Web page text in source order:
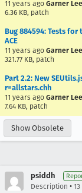
11 years ago Garner Lee
6.36 KB, patch
Bug 884594: Tests for
ACE
11 years ago Garner Lee
321.77 KB, patch
Part 2.2: New
r=allstars.chh
11 years ago Garner Lee
7.64 KB, patch
Show Obsolete
psiddh
Description •